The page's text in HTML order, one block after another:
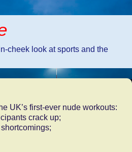
cheek look at sports and the
UK’s first-ever nude workouts:
crack up;